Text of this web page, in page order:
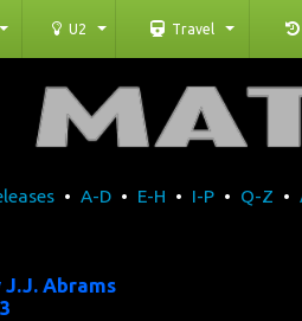
U2 Travel
• A-D• E-H • I-P• Q-Z •
Abrams